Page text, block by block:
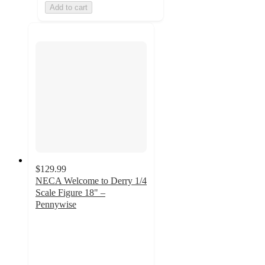
Add to cart
$129.99
NECA Welcome to Derry 1/4
Scale Figure 18" –
Pennywise